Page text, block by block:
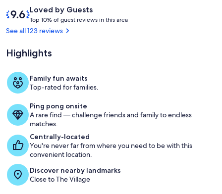
to
SHARC
&
Hot
Tub,
Fireplace,
Bikes
ReviewsLoved by Guests
9.6
out
of
Loved
by
Top 10% of guest reviews in this area
g
s
See all 123 reviews
Highlights
Family fun awaits
Top-rated for families.
Ping pong onsite
A rare find — challenge friends and family to endless
matches.
Centrally-located
You're never far from where you need to be with this
convenient location.
Discover nearby landmarks
Close to The Village